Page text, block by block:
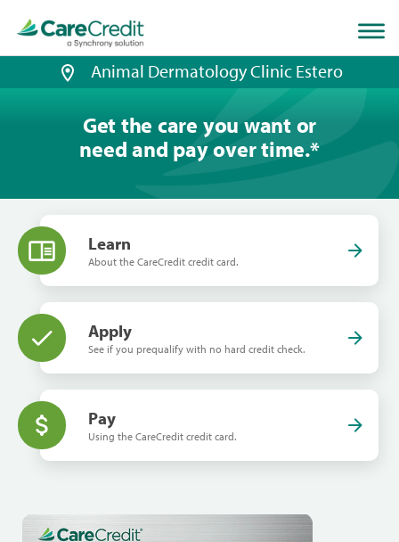
page
loaded
Animal Dermatology Clinic Estero
Get the care you want or
need and pay over time.*
Learn
About the CareCredit credit card.
Apply
See if you prequalify with no hard credit check.
Pay
Using the CareCredit credit card.